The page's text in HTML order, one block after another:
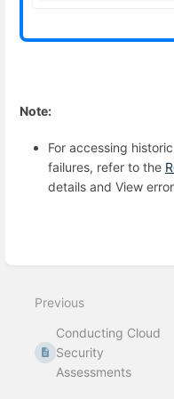
Note:
For accessing
failures, refer to the
details and View
mode
Previous
Conducting Cloud
Security
Assessments